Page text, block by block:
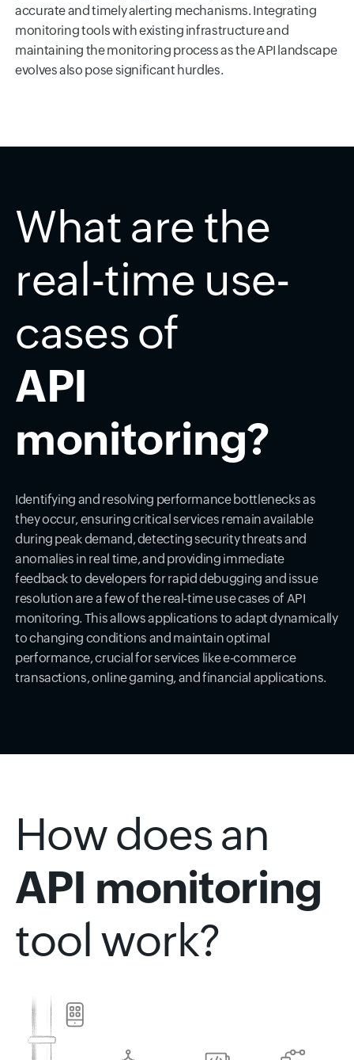
accurate and timely alerting mechanisms. Integrating
monitoring tools with existing infrastructure and
maintaining the monitoring process as the API landscape
evolves also pose significant hurdles.
What are the
real-time use-
cases of
API
monitoring?
Identifying and resolving performance bottlenecks as
they occur, ensuring critical services remain available
during peak demand, detecting security threats and
anomalies in real time, and providing immediate
feedback to developers for rapid debugging and issue
resolution are a few of the real-time use cases of API
monitoring. This allows applications to adapt dynamically
to changing conditions and maintain optimal
performance, crucial for services like e-commerce
transactions, online gaming, and financial applications.
How does an
API monitoring
tool work?